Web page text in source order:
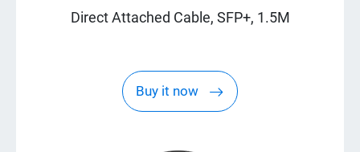
Direct Attached Cable, SFP+, 1.5M
Buy it now